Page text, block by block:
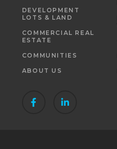
DEVELOPMENT
LOTS & LAND
COMMERCIAL REAL
ESTATE
COMMUNITIES
ABOUT US